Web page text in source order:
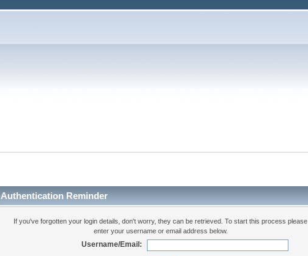
Authentication Reminder
If you've forgotten your login details, don't worry, they can be retrieved. To start this process please
enter your username or email address below.
Username/Email: